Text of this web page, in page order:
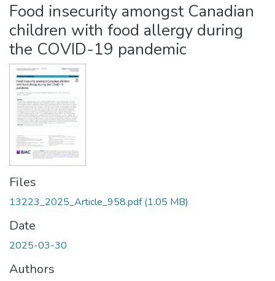
Food insecurity amongst Canadian
children with food allergy during
the COVID-19 pandemic
Files
13223_2025_Article_958.pdf(1.05 MB)
Date
2025-03-30
Authors